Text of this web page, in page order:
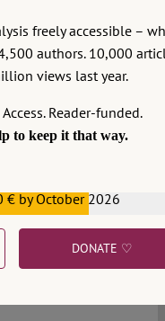
freely accessible –
authors. 10,000
views last year.
Reader-funded.
to keep it that way.
€ by October 2026
DONATE ♡